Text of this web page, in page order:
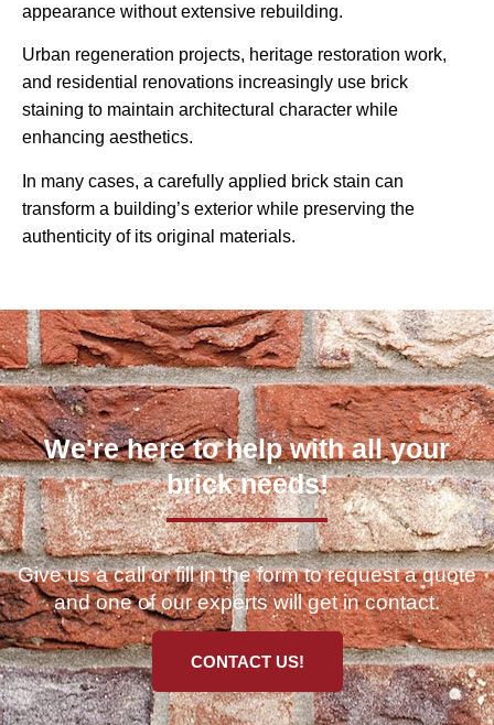
appearance without extensive rebuilding.
Urban regeneration projects, heritage restoration work,
and residential renovations increasingly use brick
staining to maintain architectural character while
enhancing aesthetics.
In many cases, a carefully applied brick stain can
transform a building’s exterior while preserving the
authenticity of its original materials.
We're here to help with all your
brick needs!
Give us a call or fill in the form to request a quote
and one of our experts will get in contact.
CONTACT US!